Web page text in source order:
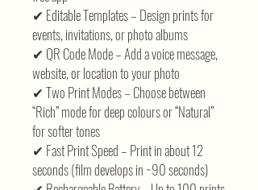
✔ Editable Templates – Design prints for
events, invitations, or photo albums
✔ QR Code Mode – Add a voice message,
website, or location to your photo
✔ Two Print Modes – Choose between
“Rich” mode for deep colours or “Natural”
for softer tones
✔ Fast Print Speed – Print in about 12
seconds (film develops in ~90 seconds)